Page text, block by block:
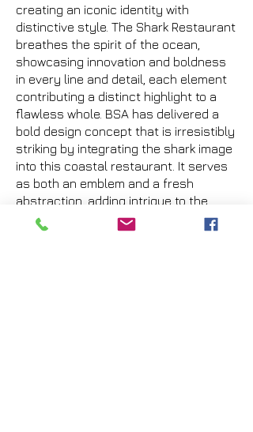
creating an iconic identity with
distinctive style. The Shark Restaurant
breathes the spirit of the ocean,
showcasing innovation and boldness
in every line and detail, each element
contributing a distinct highlight to a
flawless whole. BSA has delivered a
bold design concept that is irresistibly
striking by integrating the shark image
into this coastal restaurant. It serves
as both an emblem and a fresh
abstraction, adding intrigue to the
design.